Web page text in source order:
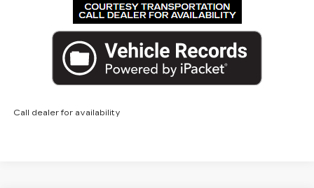
Call dealer for availability